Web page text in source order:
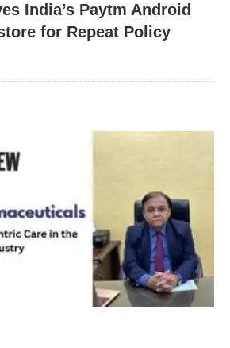
India’s Paytm Android
for Repeat Policy